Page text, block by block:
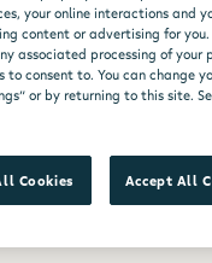
MOO'D ICE CREAM
your online interactions and
content or advertising for
associated processing of your
consent to. You can change
or by returning to this site.
Cookies Accept All